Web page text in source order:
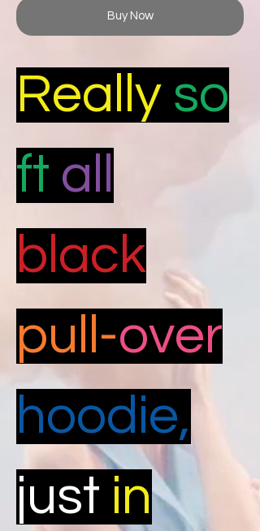
Buy Now
Really so
ft all
black
pull-over
hoodie,
just in